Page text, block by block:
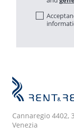
Cannaregio 4402,
Venezia